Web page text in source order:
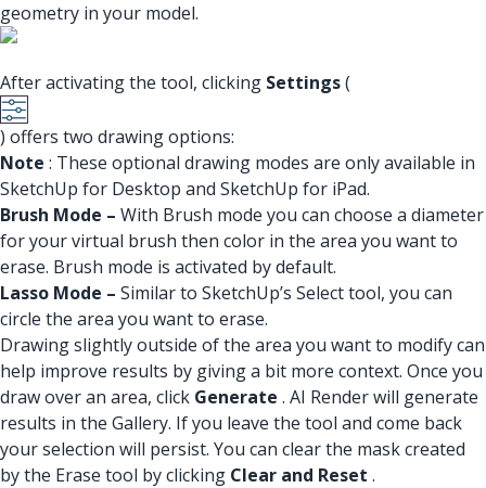
geometry in your model.
After activating the tool, clicking Settings(
) offers two drawing options:
Note : These optional drawing modes are only available in
SketchUp for Desktop and SketchUp for iPad.
Brush Mode – With Brush mode you can choose a diameter
for your virtual brush then color in the area you want to
erase. Brush mode is activated by default.
Lasso Mode – Similar to SketchUp’s Select tool, you can
circle the area you want to erase.
Drawing slightly outside of the area you want to modify can
help improve results by giving a bit more context. Once you
draw over an area, click Generate . AI Render will generate
results in the Gallery. If you leave the tool and come back
your selection will persist. You can clear the mask created
by the Erase tool by clicking Clear and Reset .